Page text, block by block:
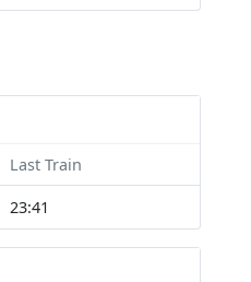
Last Train
23:41